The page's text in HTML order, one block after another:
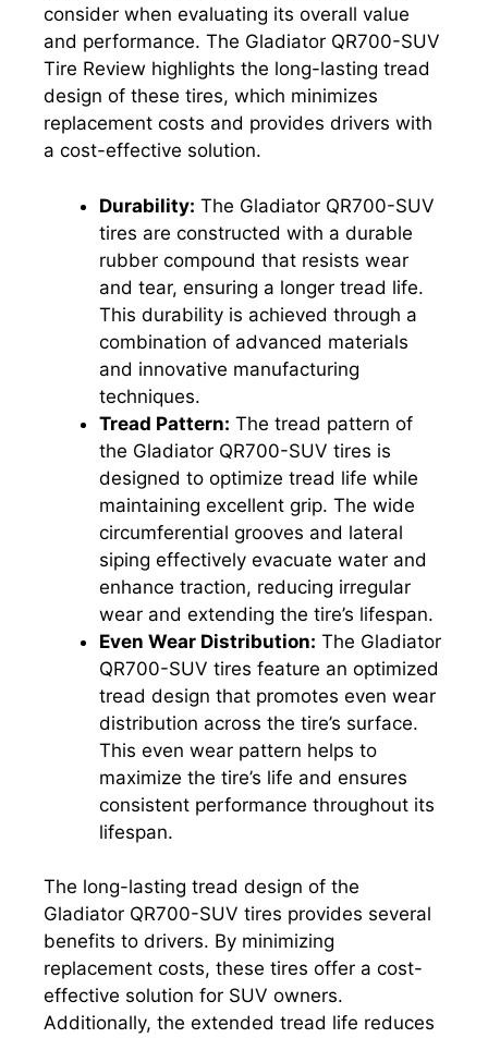
consider when evaluating its overall value
and performance. The Gladiator QR700-SUV
Tire Review highlights the long-lasting tread
design of these tires, which minimizes
replacement costs and provides drivers with
a cost-effective solution.
Durability: The Gladiator QR700-SUV
tires are constructed with a durable
rubber compound that resists wear
and tear, ensuring a longer tread life.
This durability is achieved through a
combination of advanced materials
and innovative manufacturing
techniques.
Tread Pattern: The tread pattern of
the Gladiator QR700-SUV tires is
designed to optimize tread life while
maintaining excellent grip. The wide
circumferential grooves and lateral
siping effectively evacuate water and
enhance traction, reducing irregular
wear and extending the tire’s lifespan.
Even Wear Distribution: The Gladiator
QR700-SUV tires feature an optimized
tread design that promotes even wear
distribution across the tire’s surface.
This even wear pattern helps to
maximize the tire’s life and ensures
consistent performance throughout its
lifespan.
The long-lasting tread design of the
Gladiator QR700-SUV tires provides several
benefits to drivers. By minimizing
replacement costs, these tires offer a cost-
effective solution for SUV owners.
Additionally, the extended tread life reduces